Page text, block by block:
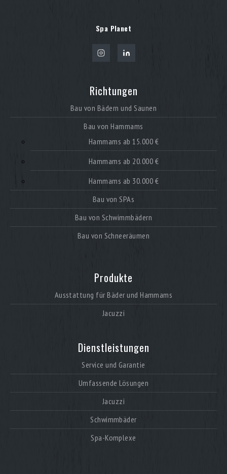
Spa Planet
Richtungen
Bau von Bädern und Saunen
Bau von Hammams
Hammams ab 15.000 €
Hammams ab 20.000 €
Hammams ab 30.000 €
Bau von SPAs
Bau von Schwimmbädern
Bau von Schneeräumen
Produkte
Ausstattung für Bäder und Hammams
Jacuzzi
Dienstleistungen
Service und Garantie
Umfassende Lösungen
Jacuzzi
Schwimmbäder
Spa-Komplexe